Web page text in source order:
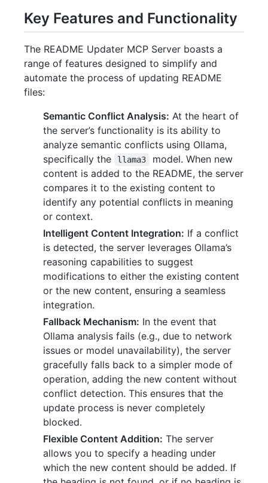
Key Features and Functionality
The README Updater MCP Server boasts a
range of features designed to simplify and
automate the process of updating README
files:
Semantic Conflict Analysis: At the heart of
the server’s functionality is its ability to
analyze semantic conflicts using Ollama,
specifically the
llama3
model. When new
content is added to the README, the server
compares it to the existing content to
identify any potential conflicts in meaning
or context.
Intelligent Content Integration: If a conflict
is detected, the server leverages Ollama’s
reasoning capabilities to suggest
modifications to either the existing content
or the new content, ensuring a seamless
integration.
Fallback Mechanism: In the event that
Ollama analysis fails (e.g., due to network
issues or model unavailability), the server
gracefully falls back to a simpler mode of
operation, adding the new content without
conflict detection. This ensures that the
update process is never completely
blocked.
Flexible Content Addition: The server
allows you to specify a heading under
which the new content should be added. If